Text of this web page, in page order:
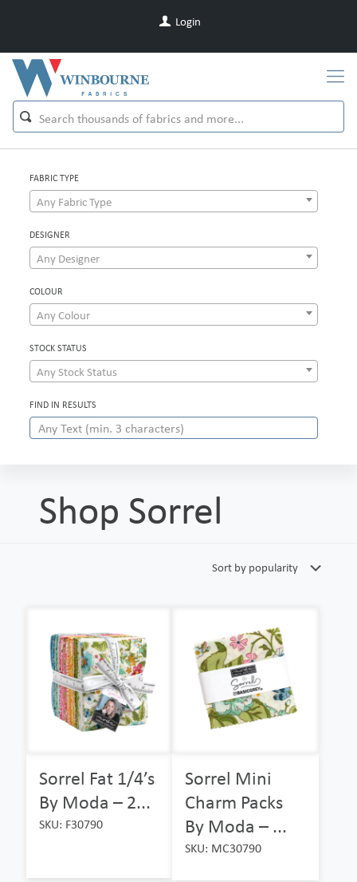
Login
FABRIC TYPE
Any Fabric Type
DESIGNER
Any Designer
COLOUR
Any Colour
STOCK STATUS
Any Stock Status
FIND IN RESULTS
Shop Sorrel
Sorrel Fat 1/4’s
By Moda – 2...
SKU: F30790
Sorrel Mini
Charm Packs
By Moda – ...
SKU: MC30790